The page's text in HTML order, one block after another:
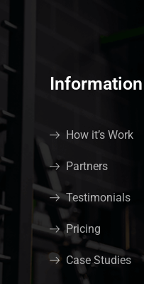
Information
How it’s Work
Partners
Testimonials
Pricing
Case Studies